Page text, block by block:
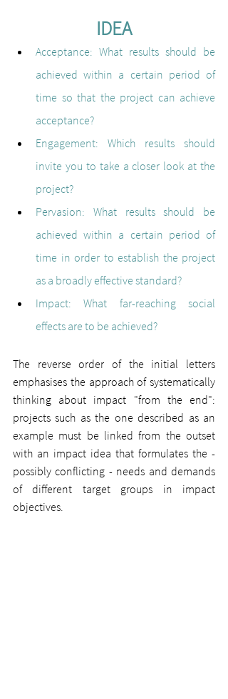
IDEA
Acceptance: What results should be
achieved within a certain period of
time so that the project can achieve
acceptance?
Engagement: Which results should
invite you to take a closer look at the
project?
Pervasion: What results should be
achieved within a certain period of
time in order to establish the project
as a broadly effective standard?
Impact: What far-reaching social
effects are to be achieved?
The reverse order of the initial letters
emphasises the approach of systematically
thinking about impact "from the end":
projects such as the one described as an
example must be linked from the outset
with an impact idea that formulates the -
possibly conflicting - needs and demands
of different target groups in impact
objectives.